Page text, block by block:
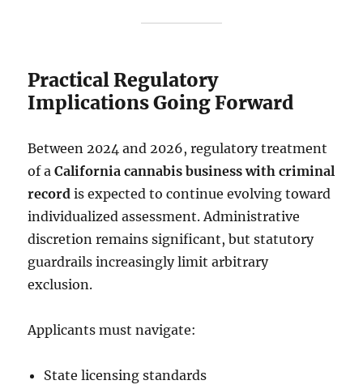
Practical Regulatory
Implications Going Forward
Between 2024 and 2026, regulatory treatment
of aCalifornia cannabis business with criminal
record is expected to continue evolving toward
individualized assessment. Administrative
discretion remains significant, but statutory
guardrails increasingly limit arbitrary
exclusion.
Applicants must navigate:
State licensing standards